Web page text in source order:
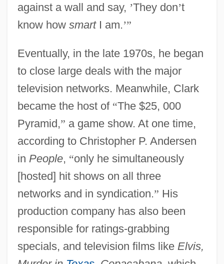
against a wall and say, ’They don’t
know how smartI am.’”
Eventually, in the late 1970s, he began
to close large deals with the major
television networks. Meanwhile, Clark
became the host of “The $25, 000
Pyramid,” a game show. At one time,
according to Christopher P. Andersen
in People, “only he simultaneously
[hosted] hit shows on all three
networks and in syndication.” His
production company has also been
responsible for ratings-grabbing
specials, and television films like Elvis,